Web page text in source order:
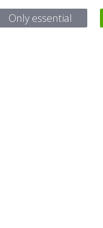
Only essential